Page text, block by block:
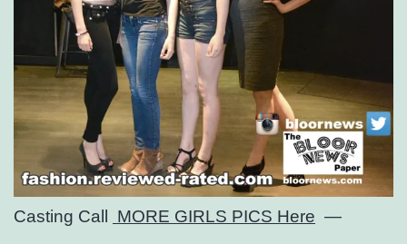
Casting Call MORE GIRLS PICS Here —